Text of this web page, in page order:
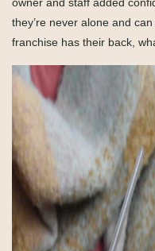
they’re never alone and
franchise has their back,